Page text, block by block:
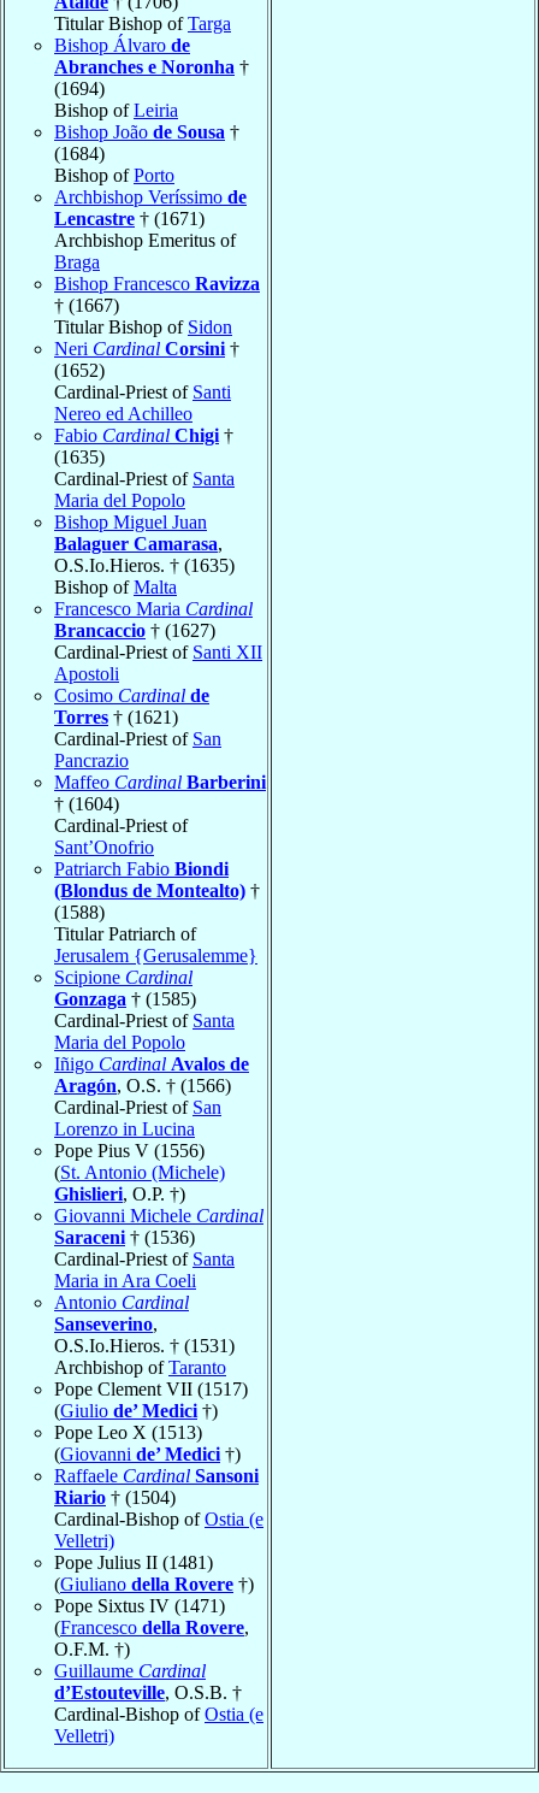
Titular Bishop ofTarga
Bishop Álvaro de
Abranches e Noronha †
(1694)
Bishop ofLeiria
Bishop João de Sousa †
(1684)
Bishop ofPorto
Archbishop Veríssimo de
Lencastre † (1671)
Archbishop Emeritus of
Braga
Bishop Francesco Ravizza
† (1667)
Titular Bishop of Sidon
Neri Cardinal Corsini †
(1652)
Cardinal-Priest of Santi
Nereo ed Achilleo
Fabio Cardinal Chigi †
(1635)
Cardinal-Priest of Santa
Maria del Popolo
Bishop Miguel Juan
Balaguer Camarasa,
O.S.Io.Hieros. † (1635)
Bishop ofMalta
Francesco Maria Cardinal
Brancaccio † (1627)
Cardinal-Priest of Santi XII
Apostoli
Cosimo Cardinal de
Torres † (1621)
Cardinal-Priest of San
Pancrazio
Maffeo Cardinal Barberini
† (1604)
Cardinal-Priest of
Sant’Onofrio
Patriarch Fabio Biondi
(Blondus de Montealto) †
(1588)
Titular Patriarch of
Jerusalem {Gerusalemme}
Scipione Cardinal
Gonzaga † (1585)
Cardinal-Priest of Santa
Maria del Popolo
Iñigo Cardinal Avalos de
Aragón, O.S. † (1566)
Cardinal-Priest of San
Lorenzo in Lucina
Pope Pius V (1556)
(St. Antonio (Michele)
Ghislieri, O.P. †)
Giovanni Michele Cardinal
Saraceni † (1536)
Cardinal-Priest of Santa
Maria in Ara Coeli
Antonio Cardinal
Sanseverino,
O.S.Io.Hieros. † (1531)
Archbishop ofTaranto
Pope Clement VII (1517)
(Giulio de’ Medici †)
Pope Leo X (1513)
(Giovanni de’ Medici †)
Raffaele Cardinal Sansoni
Riario † (1504)
Cardinal-Bishop ofOstia (e
Velletri)
Pope Julius II (1481)
(Giuliano della Rovere †)
Pope Sixtus IV (1471)
(Francesco della Rovere,
O.F.M. †)
Guillaume Cardinal
d’Estouteville, O.S.B. †
Cardinal-Bishop ofOstia (e
Velletri)